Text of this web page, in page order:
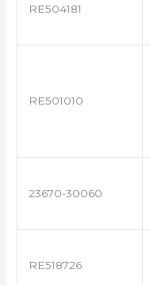
RE504181
RE501010
23670-30060
RE518726